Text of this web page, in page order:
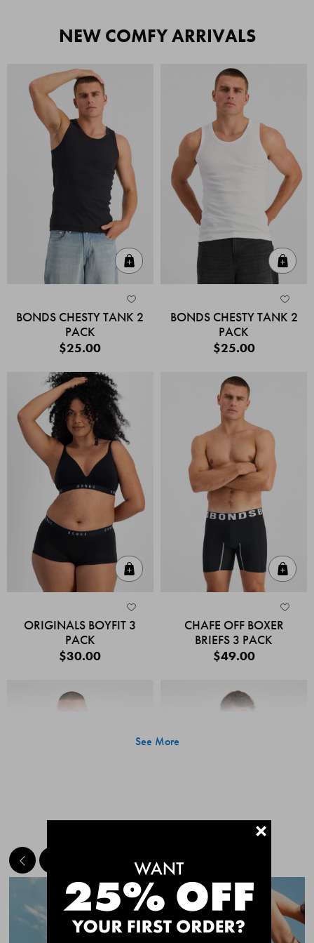
NEW COMFY ARRIVALS
BONDS CHESTY TANK 2
PACK
$25.00
BONDS CHESTY TANK 2
PACK
$25.00
ORIGINALS BOYFIT 3
PACK
$30.00
CHAFE OFF BOXER
BRIEFS 3 PACK
$49.00
Quick Add
CHAFE OFF BOXER
CHAFE OFF BOXER
See More
MEET THE BESTSELLERS+